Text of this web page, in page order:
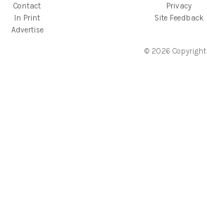
Contact
In Print
Advertise
Privacy
Site Feedback
© 2026